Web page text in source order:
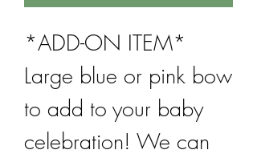
*ADD-ON ITEM*
Large blue or pink bow
to add to your baby
celebration! We can